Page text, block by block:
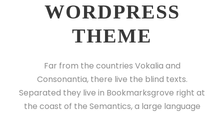
WORDPRESS
THEME
Far from the countries Vokalia and
Consonantia, there live the blind texts.
Separated they live in Bookmarksgrove right at
the coast of the Semantics, a large language